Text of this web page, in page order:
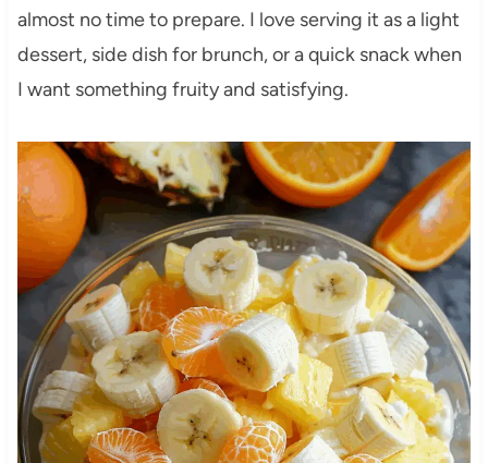
almost no time to prepare. I love serving it as a light
dessert, side dish for brunch, or a quick snack when
I want something fruity and satisfying.